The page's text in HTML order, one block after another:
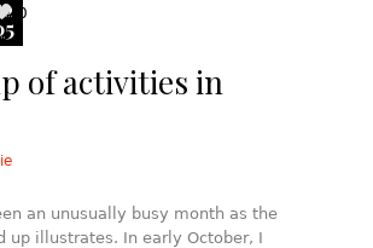
0
of activities in
an unusually busy month as the
up illustrates. In early October, I